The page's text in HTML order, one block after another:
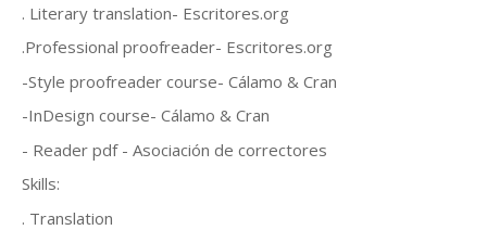
. Literary translation- Escritores.org
.Professional proofreader- Escritores.org
-Style proofreader course- Cálamo & Cran
-InDesign course- Cálamo & Cran
- Reader pdf - Asociación de correctores
Skills:
. Translation